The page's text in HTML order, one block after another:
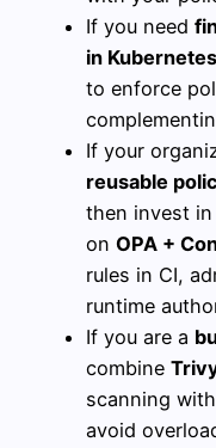
If you need
in Kubernetes
to enforce
If your
reusable
then invest in
on OPA +
rules in CI,
runtime
If you are a
combine
scanning
avoid